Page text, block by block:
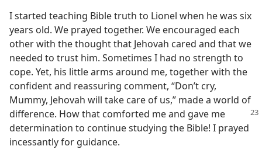
I started teaching Bible truth to Lionel when he was six
years old. We prayed together. We encouraged each
other with the thought that Jehovah cared and that we
needed to trust him. Sometimes I had no strength to
cope. Yet, his little arms around me, together with the
confident and reassuring comment, “Don’t cry,
Mummy, Jehovah will take care of us,” made a world of
difference. How that comforted me and gave me
determination to continue studying the Bible! I prayed
incessantly for guidance.